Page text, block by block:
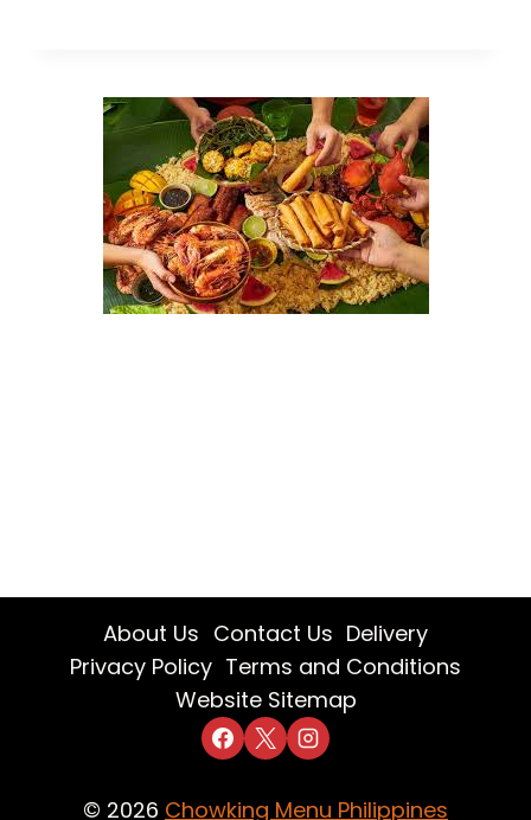
About Us Contact Us Delivery
Privacy Policy Terms and Conditions
Website Sitemap
© 2026 Chowking Menu Philippines